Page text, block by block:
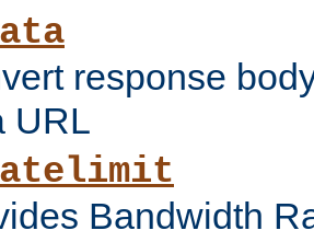
response
URL
Bandwidth